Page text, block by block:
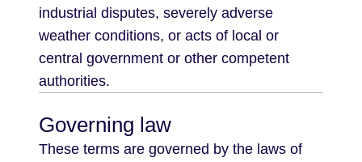
industrial disputes, severely adverse
weather conditions, or acts of local or
central government or other competent
authorities.
Governing law
These terms are governed by the laws of